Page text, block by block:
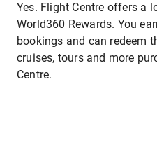
Yes. Flight Centre offers a
World360 Rewards. You
bookings and can redeem
cruises, tours and more
Centre.